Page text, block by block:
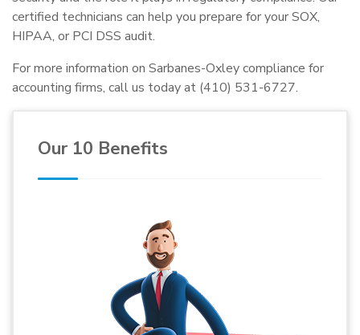
certified technicians can help you prepare for your SOX,
HIPAA, or PCI DSS audit.
For more information on Sarbanes-Oxley compliance for
accounting firms, call us today at (410) 531-6727.
Our 10 Benefits